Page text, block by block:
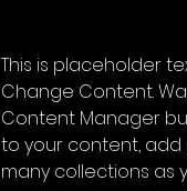
This is placeholder
Change Content.
Content Manager
to your content,
many collections as